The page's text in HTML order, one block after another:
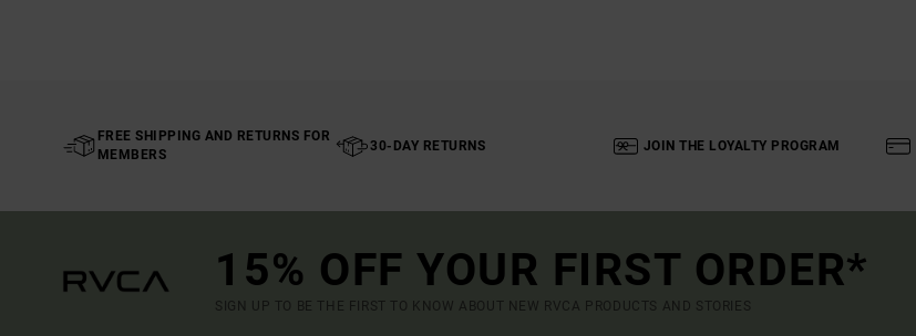
FREE SHIPPING AND RETURNS FOR
MEMBERS
30-DAY RETURNS JOIN THE LOYALTY PROGRAM
15% OFF YOUR FIRST ORDER*
SIGN UP TO BE THE FIRST TO KNOW ABOUT NEW RVCA PRODUCTS AND STORIES